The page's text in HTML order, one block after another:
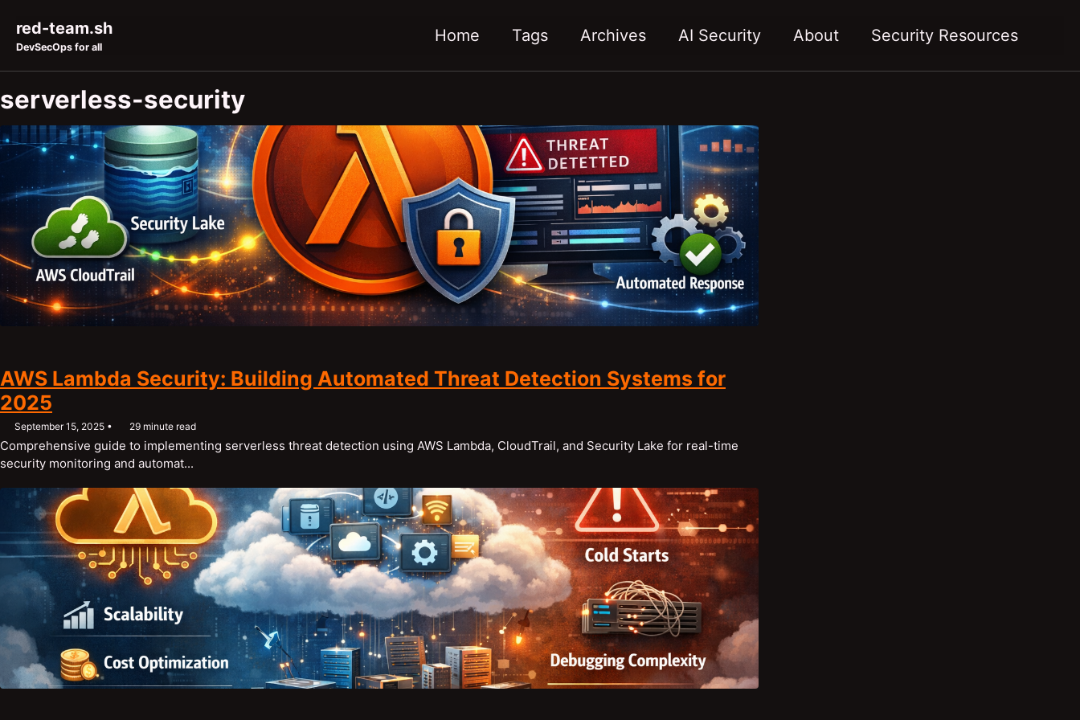
red-team.sh
DevSecOps for all
Home Tags Archives AI Security About Security Resources
serverless-security
AWS Lambda Security: Building Automated Threat Detection Systems for
2025
September 15, 2025 29 minute read
Comprehensive guide to implementing serverless threat detection using AWS Lambda, CloudTrail, and Security Lake for real-time
security monitoring and automat...